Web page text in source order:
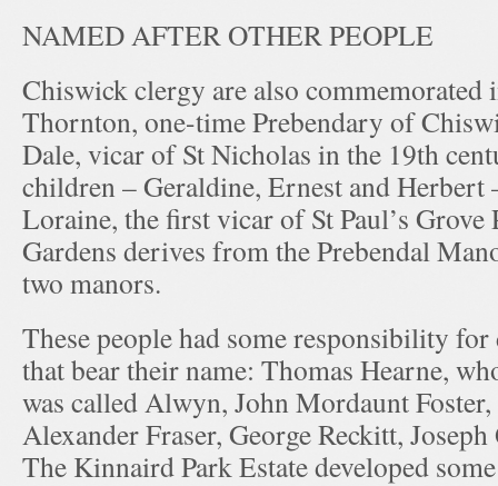
NAMED AFTER OTHER PEOPLE
Chiswick clergy are also commemorated
Thornton, one-time Prebendary of
Dale, vicar of St Nicholas in the 19th
children – Geraldine, Ernest and Herbert
Loraine, the first vicar of St Paul’s Grove
Gardens derives from the Prebendal
two manors.
These people had some responsibility
that bear their name: Thomas Hearne,
was called Alwyn, John Mordaunt
Alexander Fraser, George Reckitt,
The Kinnaird Park Estate developed